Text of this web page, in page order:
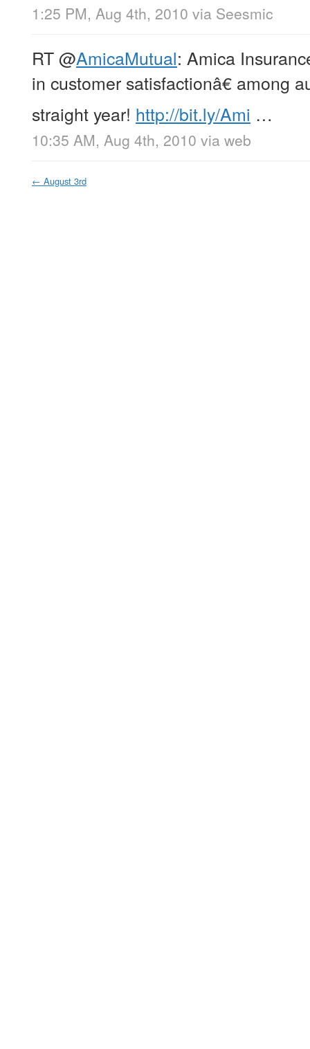
1:25 PM, Aug 4th, 2010 via Seesmic
RT@AmicaMutual: Amica
in customer satisfactionâ€ among
straight year! http://bit.ly/Ami …
10:35 AM, Aug 4th, 2010 via web
← August 3rd